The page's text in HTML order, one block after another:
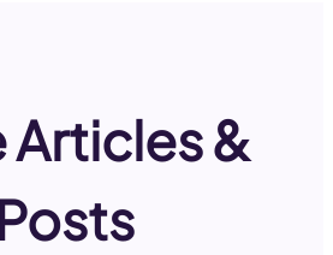
Articles &